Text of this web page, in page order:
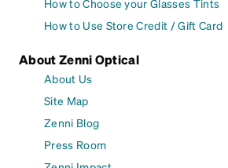
How to Choose your Glasses Tints
How to Use Store Credit / Gift Card
About Zenni Optical
About Us
Site Map
Zenni Blog
Press Room